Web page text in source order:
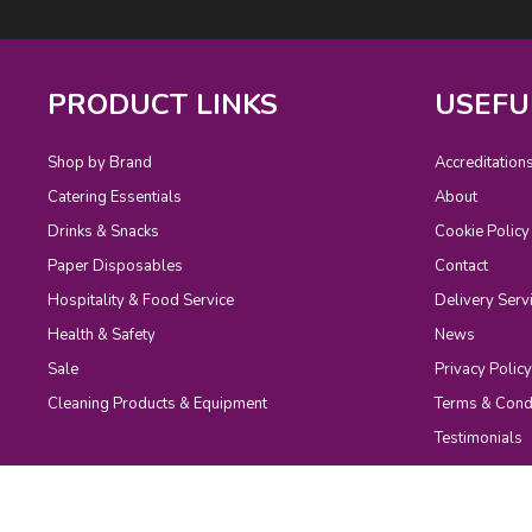
PRODUCT LINKS
Shop by Brand
Catering Essentials
Drinks & Snacks
Paper Disposables
Hospitality & Food Service
Health & Safety
Sale
Cleaning Products & Equipment
Accreditations
About
Cookie Policy
Contact
Delivery
News
Privacy Policy
Terms &
Testimonials